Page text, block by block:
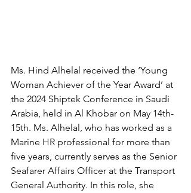
Ms. Hind Alhelal received the ‘Young
Woman Achiever of the Year Award’ at
the 2024 Shiptek Conference in Saudi
Arabia, held in Al Khobar on May 14th-
15th. Ms. Alhelal, who has worked as a
Marine HR professional for more than
five years, currently serves as the Senior
Seafarer Affairs Officer at the Transport
General Authority. In this role, she